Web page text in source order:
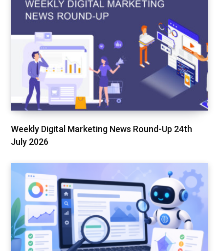
Weekly Digital Marketing News Round-Up 24th
July 2026